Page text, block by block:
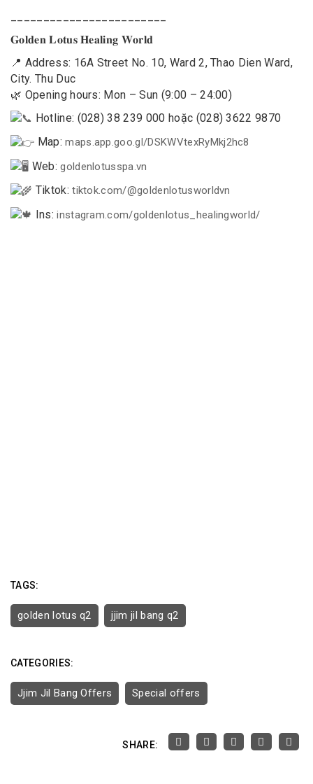
𝐆𝐨𝐥𝐝𝐞𝐧 𝐋𝐨𝐭𝐮𝐬 𝐇𝐞𝐚𝐥𝐢𝐧𝐠 𝐖𝐨𝐫𝐥𝐝
📍 Address: 16A Street No. 10, Ward 2, Thao Dien Ward,
City. Thu Duc
🌿 Opening hours: Mon – Sun (9:00 – 24:00)
Hotline: (028) 38 239 000 hoặc (028) 3622 9870
Map:maps.app.goo.gl/DSKWVtexRyMkj2hc8
Web:goldenlotusspa.vn
Tiktok:tiktok.com/@goldenlotusworldvn
Ins:instagram.com/goldenlotus_healingworld/
TAGS:
golden lotus q2 jjim jil bang q2
CATEGORIES:
Jjim Jil Bang Offers Special offers
SHARE: